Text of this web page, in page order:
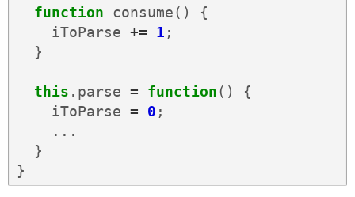
function consume()
{
iToParse += 1 ;
}
this . parse = function()
{
iToParse = 0 ;
...
}
}